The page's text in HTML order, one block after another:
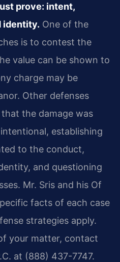
prove: intent,
identity. One of the
is to contest the
value can be shown to
charge may be
Other defenses
the damage was
establishing
to the conduct,
and questioning
Mr. Sris and his Of
facts of each case
strategies apply.
your matter, contact
at (888) 437-7747.